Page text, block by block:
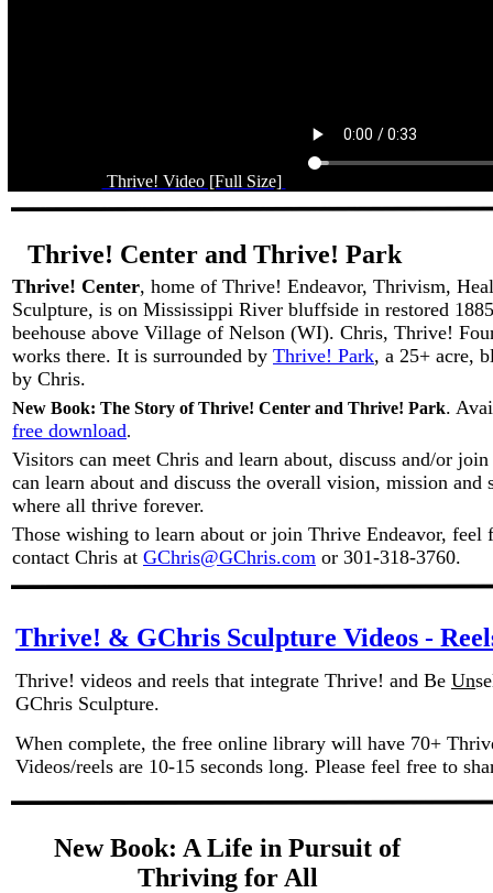
Thrive! Video [Full Size]
Thrive! Center and Thrive! Park
Thrive! Center, home of Thrive! Endeavor, Thrivism,
Sculpture, is on Mississippi River bluffside in restored
beehouse above Village of Nelson (WI). Chris, Thrive!
works there. It is surrounded by Thrive! Park, a 25+ acre,
by Chris.
New Book: The Story of Thrive! Center and Thrive! Park.
free download.
Visitors can meet Chris and learn about, discuss and/or
can learn about and discuss the overall vision, mission
where all thrive forever.
Those wishing to learn about or join Thrive Endeavor, feel
contact Chris at GChris@GChris.com or 301-318-3760.
Thrive! & GChris Sculpture Videos -
Thrive! videos and reels that integrate Thrive! and Be Un
GChris Sculpture.
When complete, the free online library will have 70+
Videos/reels are 10-15 seconds long. Please feel free to
New Book: A Life in Pursuit of
Thriving for All